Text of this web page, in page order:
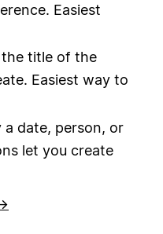
Easiest
title of the
Easiest way to
a date, person, or
let you create